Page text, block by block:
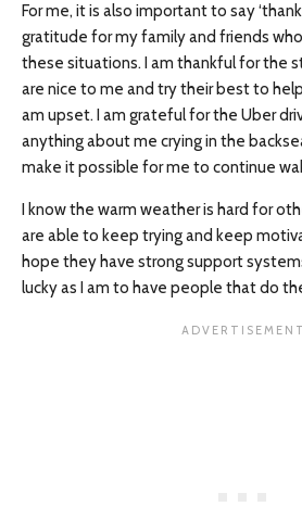
For me, it is also important to say
gratitude for my family and friends
these situations. I am thankful for the
are nice to me and try their best to
am upset. I am grateful for the Uber
anything about me crying in the
make it possible for me to continue
I know the warm weather is hard for
are able to keep trying and keep
hope they have strong support
lucky as I am to have people that do